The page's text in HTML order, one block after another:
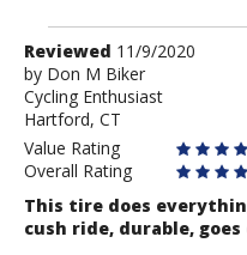
Review
by
Don
M
Biker
Reviewed 11/9/2020
by Don M Biker
Cycling Enthusiast
Hartford, CT
Value Rating
Overall Rating
This tire does
cush ride, durable,